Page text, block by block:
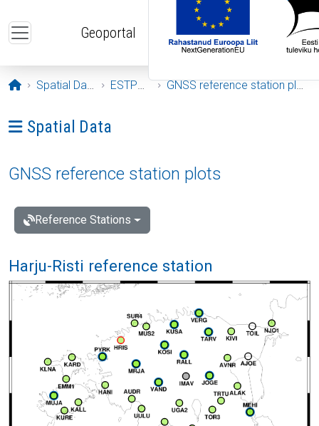
Geoportal
Opening page
Spatial Data ESTPOS GNSS reference station plots
Ava menüü: Spatial Data
Spatial Data
GNSS reference station plots
Reference Stations
Harju-Risti reference station